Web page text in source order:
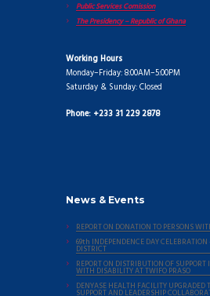
Public Services Comission
The Presidency – Republic of Ghana
Working Hours
Monday–Friday: 8:00AM–5:00PM
Saturday & Sunday: Closed
Phone: +233 31 229 2878
News & Events
REPORT ON DONATION TO PERSONS
69th INDEPENDENCE DAY
DISTRICT
REPORT ON DISTRIBUTION OF SUPPORT
WITH DISABILITY AT TWIFO PRASO
DENYASE HEALTH FACILITY UPGRADED
SUPPORT AND LEADERSHIP